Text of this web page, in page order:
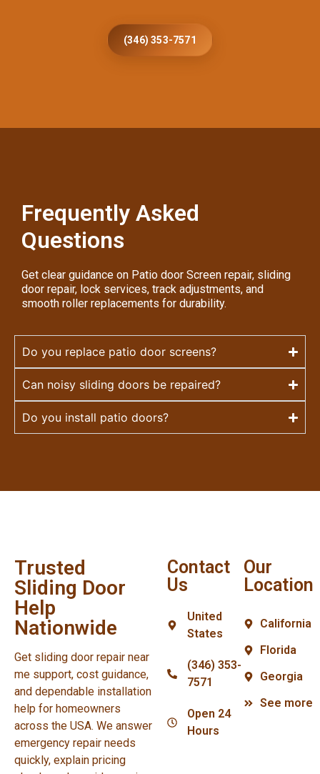
(346) 353-7571
Frequently Asked
Questions
Get clear guidance on Patio door Screen repair, sliding
door repair, lock services, track adjustments, and
smooth roller replacements for durability.
Do you replace patio door screens?
Can noisy sliding doors be repaired?
Do you install patio doors?
Trusted
Sliding Door
Help
Nationwide
Get sliding door repair near
me support, cost guidance,
and dependable installation
help for homeowners
across the USA. We answer
emergency repair needs
quickly, explain pricing
Contact
Us
United
States
(346) 353-
7571
Open 24
Hours
Our
Location
California
Florida
Georgia
See more